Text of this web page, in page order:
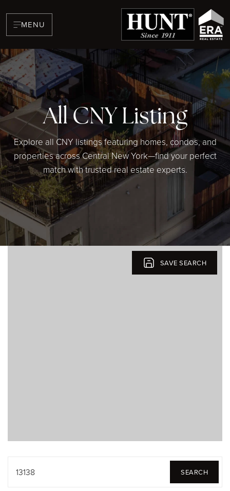
MENU
BUYERS
SELLERS
All CNY Listing
Explore all CNY listings featuring homes, condos, and
properties across Central New York—find your perfect
match with trusted real estate experts.
SAVE SEARCH
13138 SEARCH